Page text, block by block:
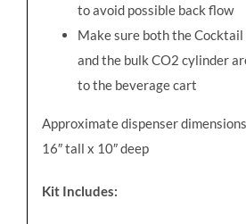
to avoid possible back flow
Make sure both the Cocktail
and the bulk CO2 cylinder
to the beverage cart
Approximate dispenser
16″tall x 10″deep
Kit Includes: